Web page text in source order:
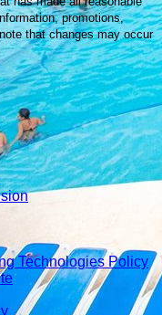
promotions,
that changes may occur
Technologies Policy